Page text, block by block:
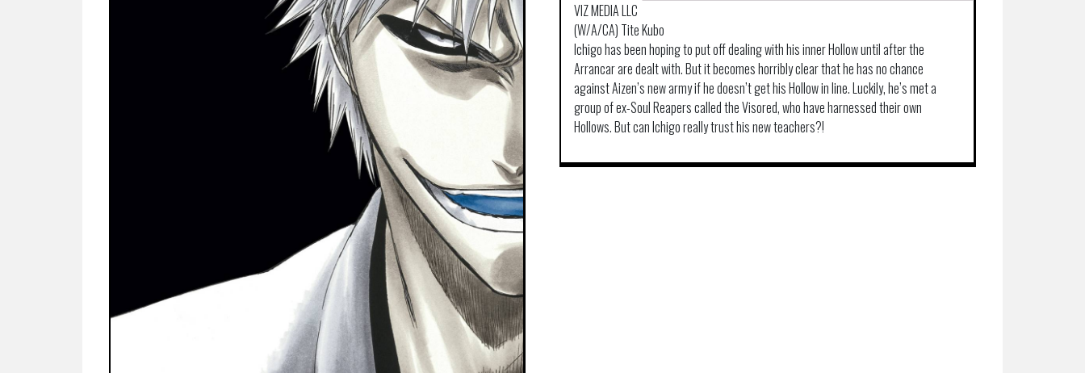
VIZ MEDIA LLC
(W/A/CA) Tite Kubo
Ichigo has been hoping to put off dealing with his inner Hollow until after the
Arrancar are dealt with. But it becomes horribly clear that he has no chance
against Aizen’s new army if he doesn’t get his Hollow in line. Luckily, he’s met a
group of ex-Soul Reapers called the Visored, who have harnessed their own
Hollows. But can Ichigo really trust his new teachers?!